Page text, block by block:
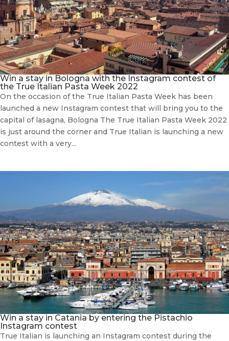
Win a stay in Bologna with the Instagram contest of
the True Italian Pasta Week 2022
On the occasion of the True Italian Pasta Week has been
launched a new Instagram contest that will bring you to the
capital of lasagna, Bologna The True Italian Pasta Week 2022
is just around the corner and True Italian is launching a new
contest with a very...
Win a stay in Catania by entering the Pistachio
Instagram contest
True Italian is launching an Instagram contest during the